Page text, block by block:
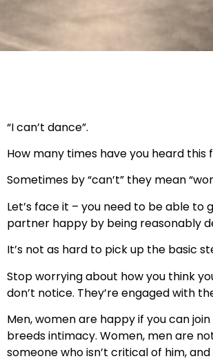
“I can’t dance”.
How many times have you heard
Sometimes by “can’t” they mean
Let’s face it – you need to be able
partner happy by being reasonably
It’s not as hard to pick up the basic
Stop worrying about how you think
don’t notice. They’re engaged with
Men, women are happy if you can
breeds intimacy. Women, men are
someone who isn’t critical of him,